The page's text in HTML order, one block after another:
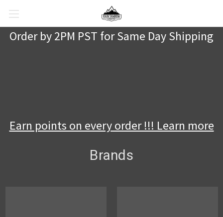
Order by 2PM PST for Same Day Shipping
Earn points on every order !!! Learn more
Brands